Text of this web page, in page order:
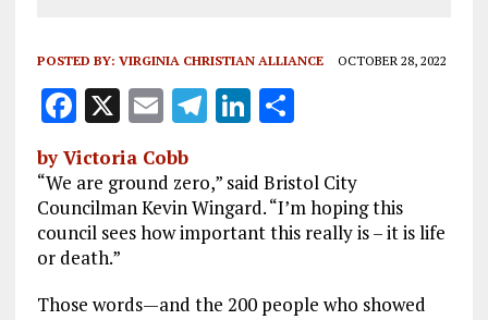
POSTED BY: VIRGINIA CHRISTIAN ALLIANCE OCTOBER 28, 2022
F
a
ce
b
o
o
X E
m
ai
l
T
e
g
r
Li
k
e
dI
S
a
re
by Victoria Cobb
“We are ground zero,” said Bristol City
Councilman Kevin Wingard. “I’m hoping this
council sees how important this really is – it is life
or death.”
Those words—and the 200 people who showed